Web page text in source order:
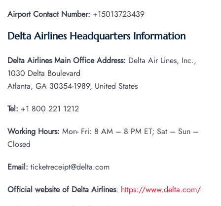
Airport Contact Number: +15013723439
Delta Airlines Headquarters Information
Delta Airlines Main Office Address: Delta Air Lines, Inc.,
1030 Delta Boulevard
Atlanta, GA 30354-1989, United States
Tel: +1 800 221 1212
Working Hours: Mon- Fri: 8 AM – 8 PM ET; Sat – Sun –
Closed
Email: ticketreceipt@delta.com
Official website of Delta Airlines: https://www.delta.com/